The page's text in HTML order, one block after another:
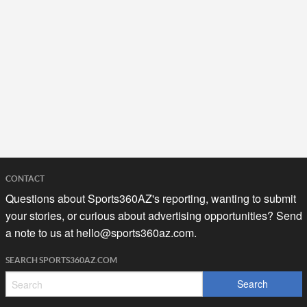
CONTACT
Questions about Sports360AZ's reporting, wanting to submit
your stories, or curious about advertising opportunities? Send
a note to us at hello@sports360az.com.
SEARCH SPORTS360AZ.COM